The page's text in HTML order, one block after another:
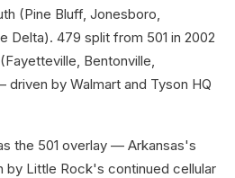
(Pine Bluff, Jonesboro,
Delta). 479 split from 501 in 2002
Bentonville,
driven by Walmart and Tyson HQ
the 501 overlay — Arkansas's
by Little Rock's continued cellular